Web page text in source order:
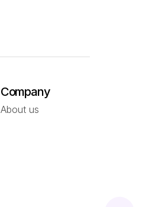
Company
About us